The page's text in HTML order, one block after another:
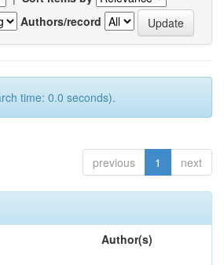
Authors/record
time: 0.0 seconds).
previous 1 next
Author(s)